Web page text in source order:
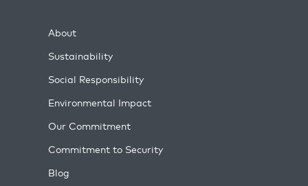
About
Sustainability
Social Responsibility
Environmental Impact
Our Commitment
Commitment to Security
Blog